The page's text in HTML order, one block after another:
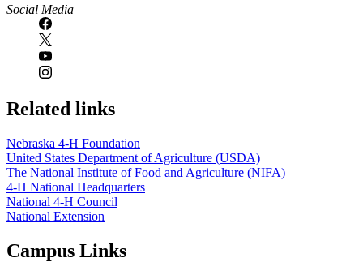
Social Media
Related links
Nebraska 4‑H Foundation
United States Department of Agriculture (USDA)
The National Institute of Food and Agriculture (NIFA)
4‑H National Headquarters
National 4‑H Council
National Extension
Campus Links